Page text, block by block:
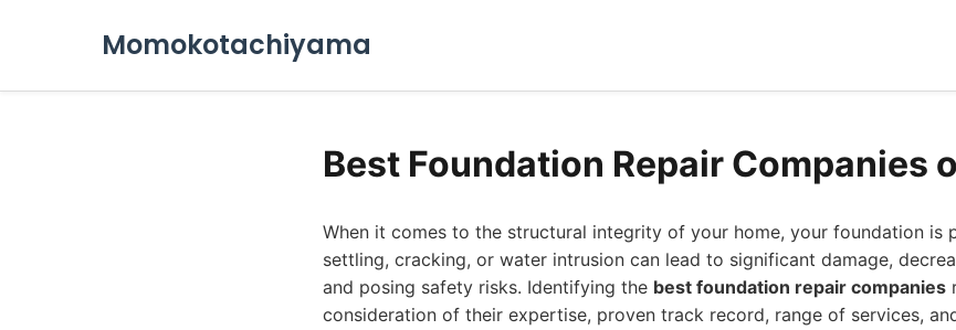
Momokotachiyama
Best Foundation Repair Companies
When it comes to the structural integrity of your home, your foundation is
settling, cracking, or water intrusion can lead to significant damage,
and posing safety risks. Identifying the best foundation repair companies
consideration of their expertise, proven track record, range of services,